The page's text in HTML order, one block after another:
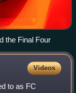
the Final Four
Videos
to as FC